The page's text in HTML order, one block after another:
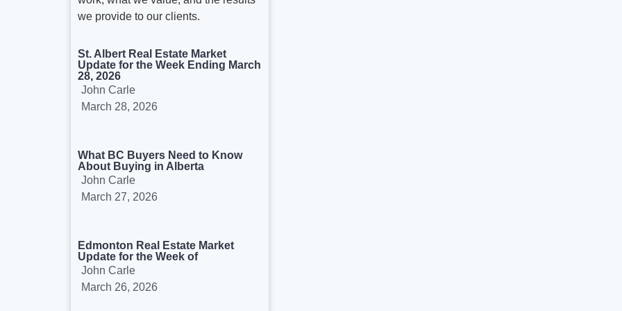
we provide to our clients.
St. Albert Real Estate Market
Update for the Week Ending March
28, 2026
John Carle
March 28, 2026
What BC Buyers Need to Know
About Buying in Alberta
John Carle
March 27, 2026
Edmonton Real Estate Market
Update for the Week of
John Carle
March 26, 2026